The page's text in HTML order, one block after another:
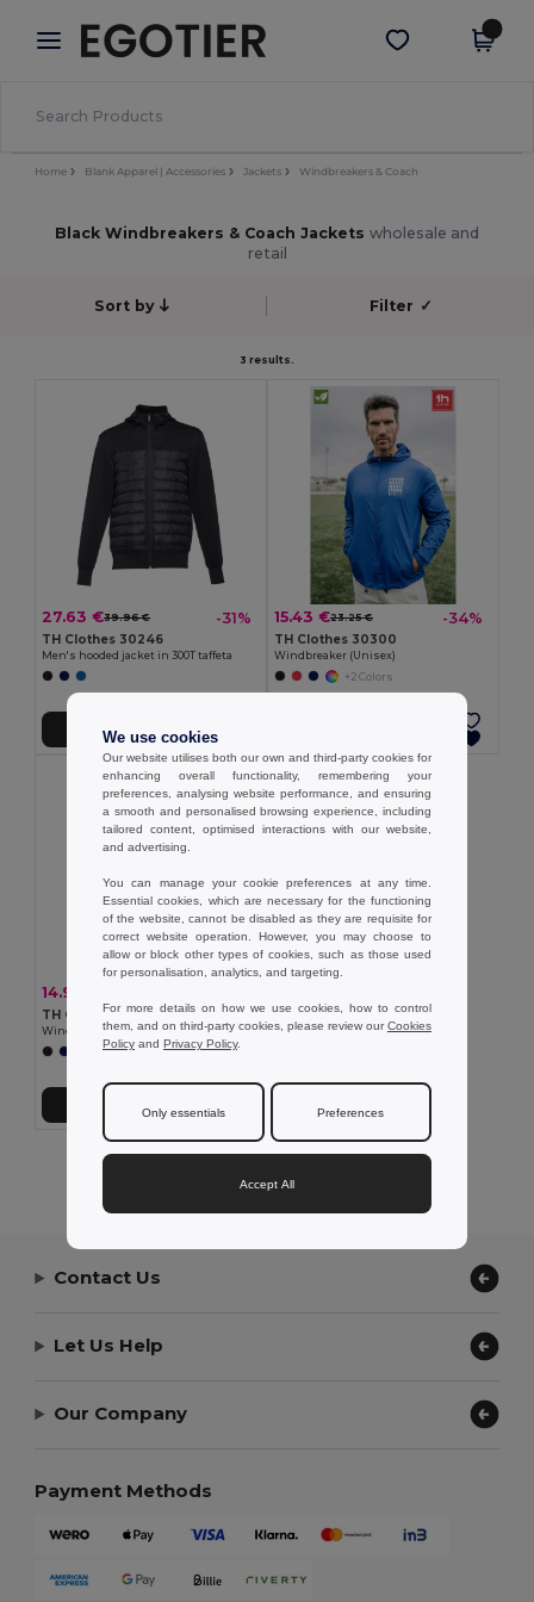
× Egotier App
Better prices on app!
Get the app
Home Blank Apparel | Accessories Jackets Windbreakers & Coach
Black Windbreakers & Coach Jackets wholesale and
retail
Sort by Filter ✓
3 results.
27.63 €39.96 € -31%
TH Clothes 30246
Men's hooded jacket in 300T taffeta
Add to Cart
15.43 €23.25 € -34%
TH Clothes 30300
Windbreaker (Unisex)
+2 Colors
14.97 €
TH Clothes 30301
Windbreaker (Unisex)
+1 Colors
Contact Us
Let Us Help
Our Company
Payment Methods
We use cookies
Our website utilises both our own and third-party cookies for
enhancing overall functionality, remembering your
preferences, analysing website performance, and ensuring
a smooth and personalised browsing experience, including
tailored content, optimised interactions with our website,
and advertising.
You can manage your cookie preferences at any time.
Essential cookies, which are necessary for the functioning
of the website, cannot be disabled as they are requisite for
correct website operation. However, you may choose to
allow or block other types of cookies, such as those used
for personalisation, analytics, and targeting.
For more details on how we use cookies, how to control
them, and on third-party cookies, please review ourCookies
Policy and Privacy Policy.
Only essentials Preferences
Accept All